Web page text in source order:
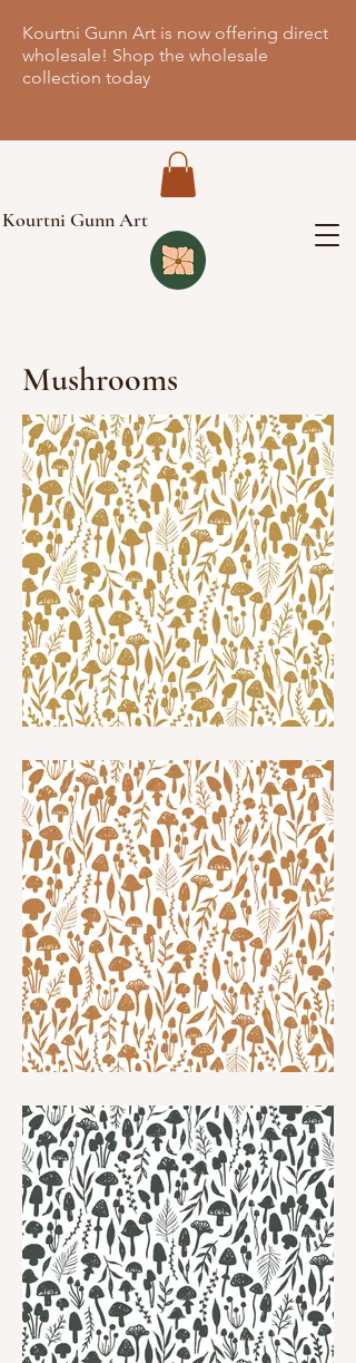
Kourtni Gunn Art
Kourtni Gunn Art is now offering direct
wholesale! Shop the wholesale
collection today
Mushrooms